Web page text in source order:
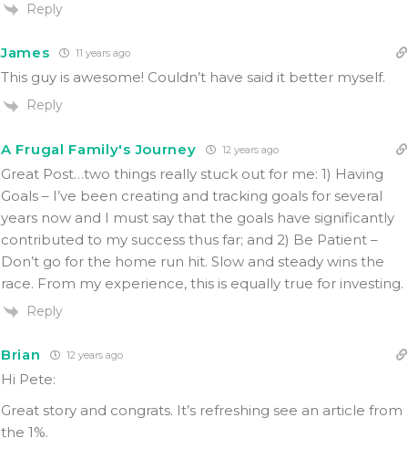
Reply
James 11 years ago
This guy is awesome! Couldn’t have said it better myself.
Reply
A Frugal Family's Journey 12 years ago
Great Post…two things really stuck out for me: 1) Having
Goals – I’ve been creating and tracking goals for several
years now and I must say that the goals have significantly
contributed to my success thus far; and 2) Be Patient –
Don’t go for the home run hit. Slow and steady wins the
race. From my experience, this is equally true for investing.
Reply
Brian 12 years ago
Hi Pete:
Great story and congrats. It’s refreshing see an article from
the 1%.